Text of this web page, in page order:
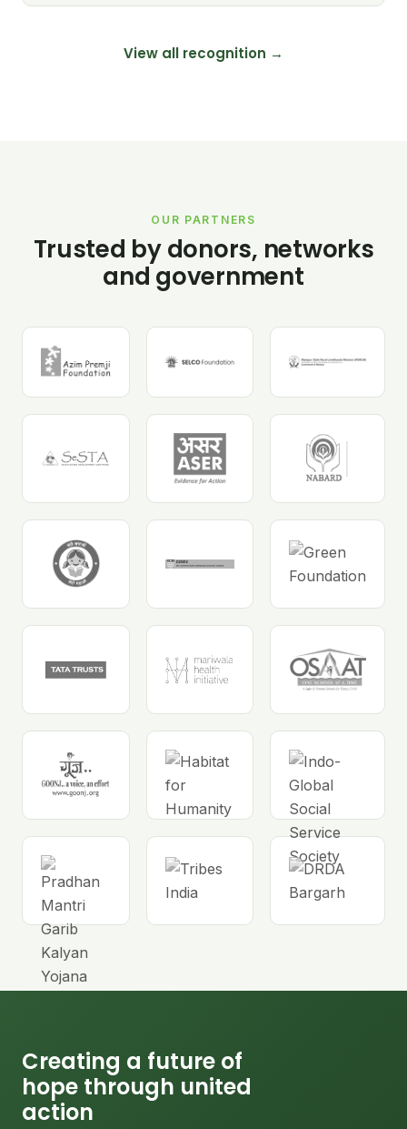
View all recognition →
OUR PARTNERS
Trusted by donors, networks
and government
Creating a future of
hope through united
action